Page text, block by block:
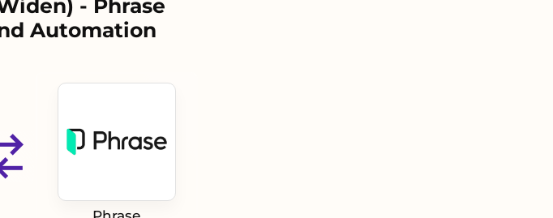
- Phrase
Automation